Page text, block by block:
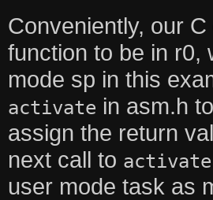
Conveniently, our
function to be in r0,
mode sp in this
activate in asm.h
assign the return
next call to activate
user mode task as